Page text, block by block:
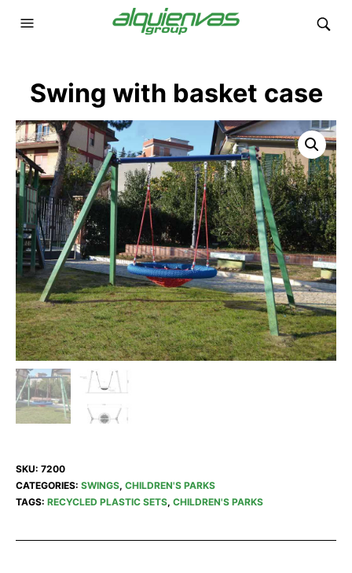
Swing with basket case
SKU: 7200
CATEGORIES: SWINGS, CHILDREN'S PARKS
TAGS: RECYCLED PLASTIC SETS, CHILDREN'S PARKS